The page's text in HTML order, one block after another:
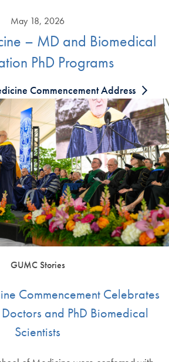
May 18, 2026
– MD and Biomedical
PhD Programs
Commencement Address
GUMC Stories
Commencement Celebrates
and PhD Biomedical
Scientists